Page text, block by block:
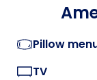
Pillow
TV